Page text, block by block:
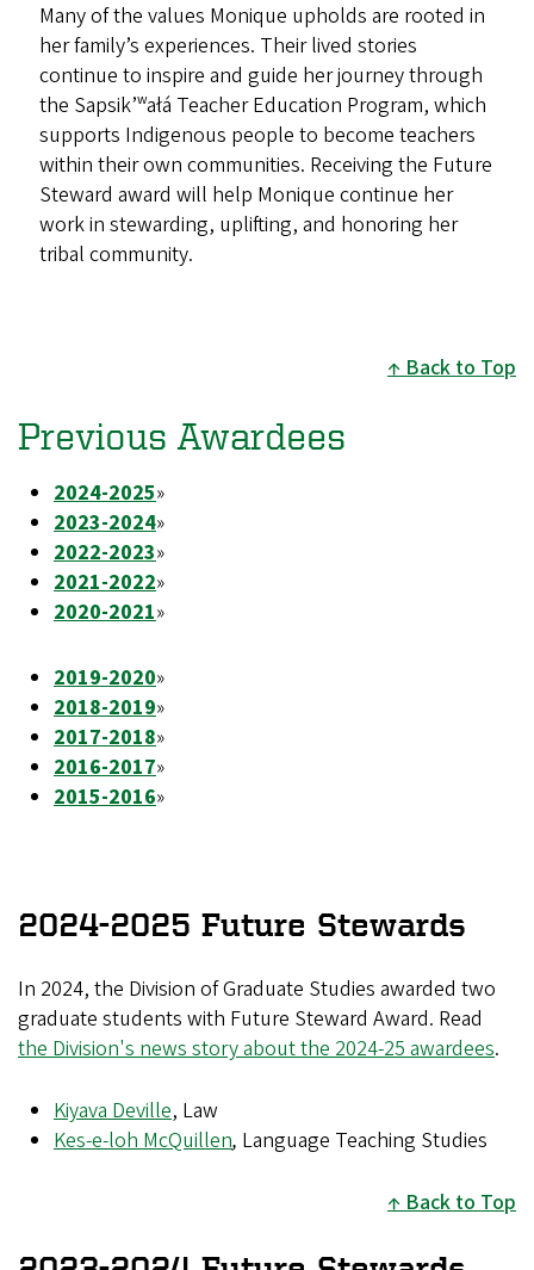
Many of the values Monique upholds are rooted in
her family’s experiences. Their lived stories
continue to inspire and guide her journey through
the Sapsik’ʷałá Teacher Education Program, which
supports Indigenous people to become teachers
within their own communities. Receiving the Future
Steward award will help Monique continue her
work in stewarding, uplifting, and honoring her
tribal community.
Back to Top
Previous Awardees
2024-2025»
2023-2024»
2022-2023»
2021-2022»
2020-2021»
2019-2020»
2018-2019»
2017-2018»
2016-2017»
2015-2016»
2024-2025 Future Stewards
In 2024, the Division of Graduate Studies awarded two
graduate students with Future Steward Award. Read
the Division's news story about the 2024-25 awardees.
Kiyava Deville, Law
Kes-e-loh McQuillen, Language Teaching Studies
Back to Top